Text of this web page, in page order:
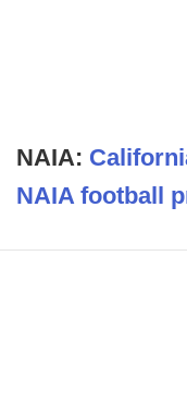
NAIA:
NAIA football